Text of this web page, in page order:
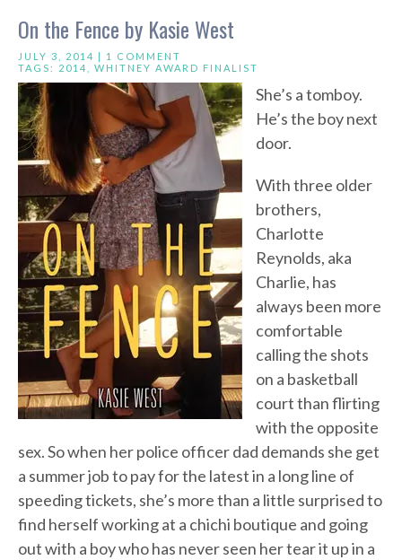
On the Fence by Kasie West
JULY 3, 2014 | 1 COMMENT
TAGS: 2014 WHITNEY AWARD FINALIST
She’s a tomboy.
He’s the boy next
door.
With three older
brothers,
Charlotte
Reynolds, aka
Charlie, has
always been more
comfortable
calling the shots
on a basketball
court than flirting
with the opposite
sex. So when her police officer dad demands she get
a summer job to pay for the latest in a long line of
speeding tickets, she’s more than a little surprised to
find herself working at a chichi boutique and going
out with a boy who has never seen her tear it up in a